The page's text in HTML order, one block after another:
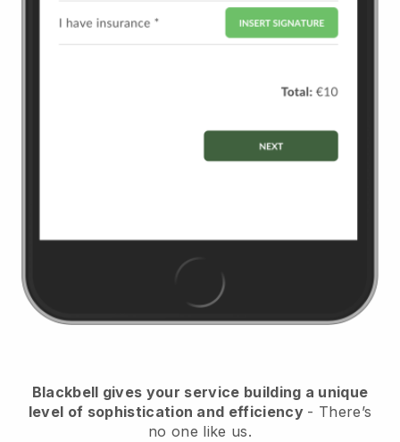
Blackbell gives your service building a unique
level of sophistication and efficiency - There’s
no one like us.